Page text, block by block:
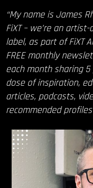
“My name is James
FiXT – we’re an
label, as part of FiXT
FREE monthly
each month sharing
dose of inspiration,
articles, podcasts,
recommended